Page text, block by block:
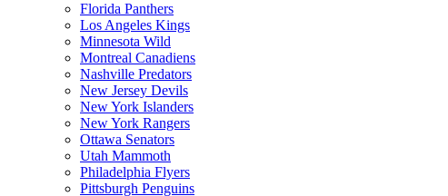
Florida Panthers
Los Angeles Kings
Minnesota Wild
Montreal Canadiens
Nashville Predators
New Jersey Devils
New York Islanders
New York Rangers
Ottawa Senators
Utah Mammoth
Philadelphia Flyers
Pittsburgh Penguins